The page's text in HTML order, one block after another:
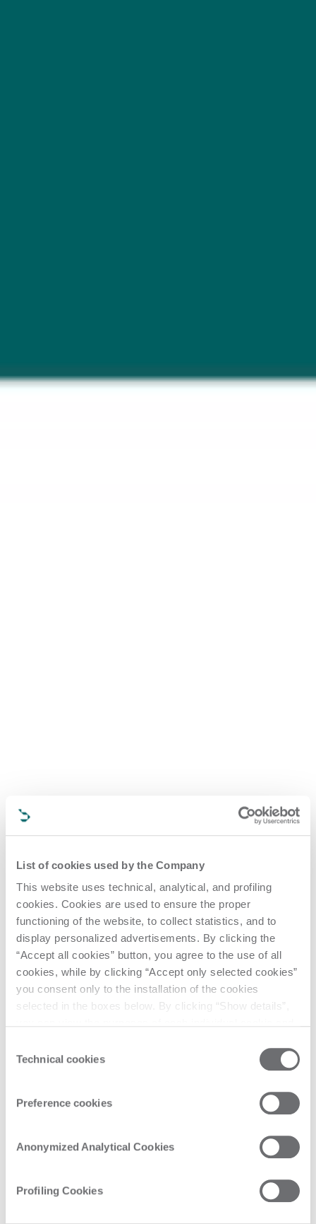
List of cookies used by the Company
This website uses technical, analytical, and profiling
cookies. Cookies are used to ensure the proper
functioning of the website, to collect statistics, and to
display personalized advertisements. By clicking the
“Accept all cookies” button, you agree to the use of all
cookies, while by clicking “Accept only selected cookies”
you consent only to the installation of the cookies
selected in the boxes below. By clicking “Show details”,
Click here to view the privacy policy.
Selection
Technical cookies
Preference cookies
Anonymized Analytical Cookies
Profiling Cookies